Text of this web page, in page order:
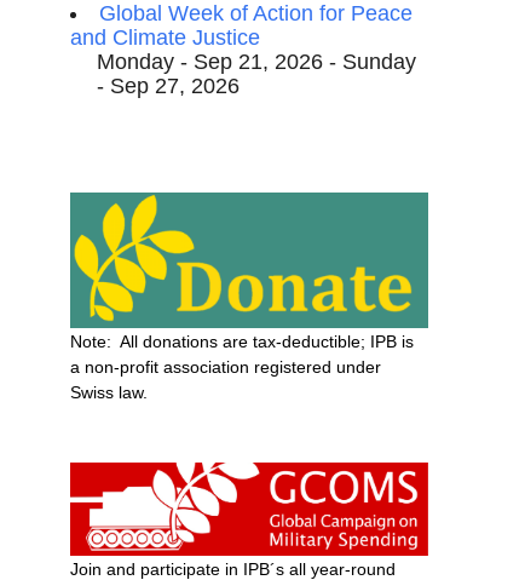
Global Week of Action for Peace
and Climate Justice
Monday - Sep 21, 2026 - Sunday
- Sep 27, 2026
Note: All donations are tax-deductible; IPB is
a non-profit association registered under
Swiss law.
Join and participate in IPB´s all year-round